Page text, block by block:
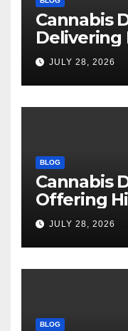
Cannabis
Delivering
Every Time
JULY 28, 2026
BLOG
Cannabis
Offering
Selections
JULY 28, 2026
BLOG